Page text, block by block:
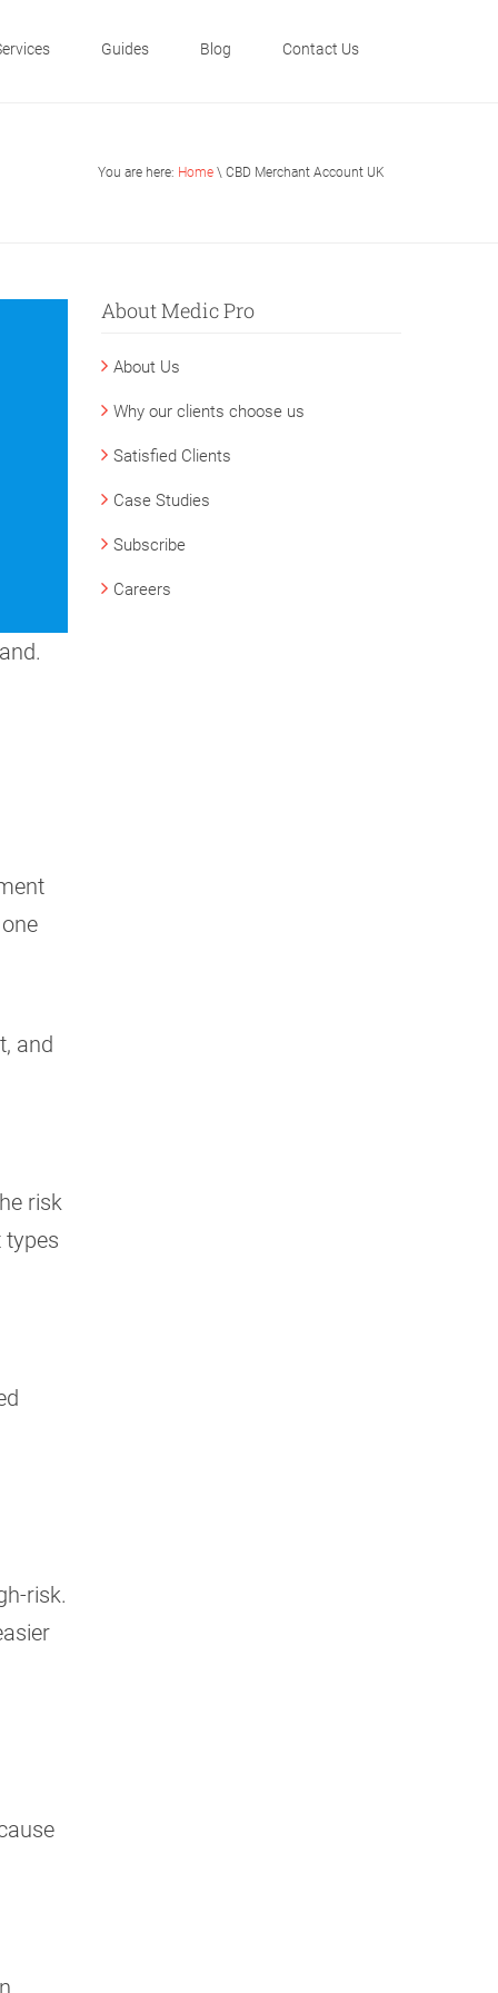
Guides Blog Contact Us
You are here: Home \ CBD Merchant Account UK
and
risk
types
risk.
About Medic Pro
About Us
Why our clients choose us
Satisfied Clients
Case Studies
Subscribe
Careers